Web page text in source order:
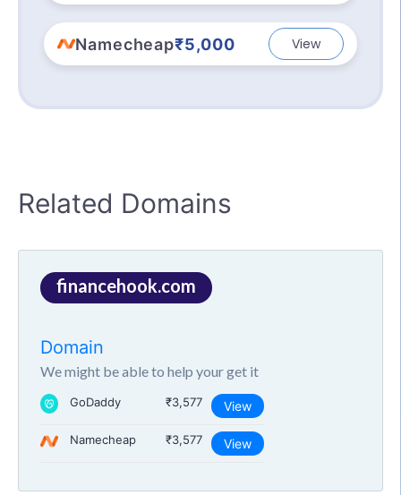
Namecheap₹5,000 View
Related Domains
financehook.com
Domain
We might be able to help your get it
GoDaddy ₹3,577 View
Namecheap ₹3,577 View